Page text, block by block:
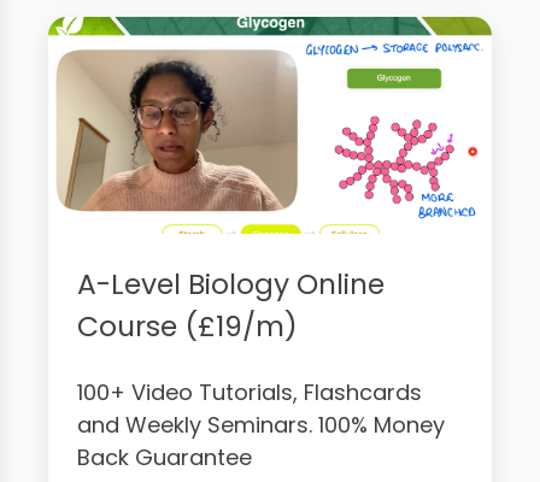
A-Level Biology Online
Course (£19/m)
100+ Video Tutorials, Flashcards
and Weekly Seminars. 100% Money
Back Guarantee